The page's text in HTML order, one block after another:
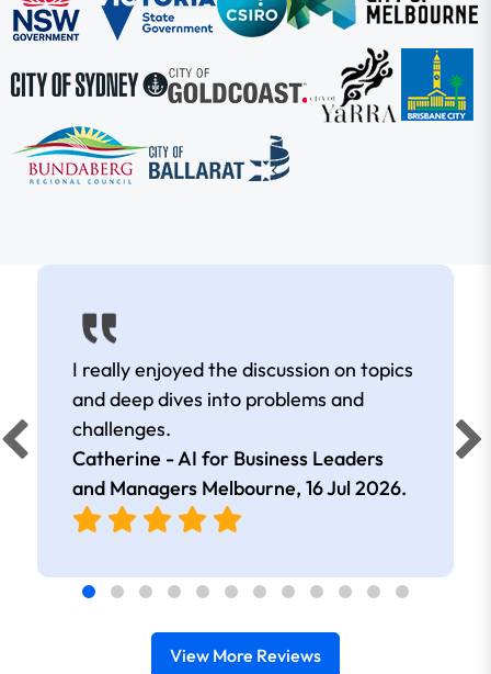
I really enjoyed the discussion on topics
and deep dives into problems and
challenges.
Catherine - AI for Business Leaders
and Managers Melbourne, 16 Jul 2026.
View More Reviews